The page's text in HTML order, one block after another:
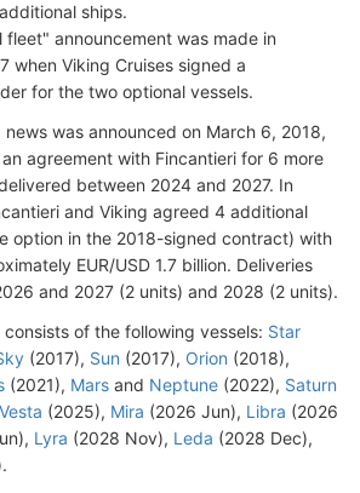
ships.
fleet" announcement was made in
when Viking Cruises signed a
for the two optional vessels.
was announced on March 6, 2018,
agreement with Fincantieri for 6 more
between 2024 and 2027. In
and Viking agreed 4 additional
option in the 2018-signed contract) with
EUR/USD 1.7 billion. Deliveries
and 2027 (2 units) and 2028 (2 units).
consists of the following vessels: Star
(2017), Sun (2017), Orion (2018),
(2021), Mars and Neptune (2022), Saturn
Vesta (2025), Mira (2026 Jun), Libra (2026
Lyra (2028 Nov), Leda (2028 Dec),